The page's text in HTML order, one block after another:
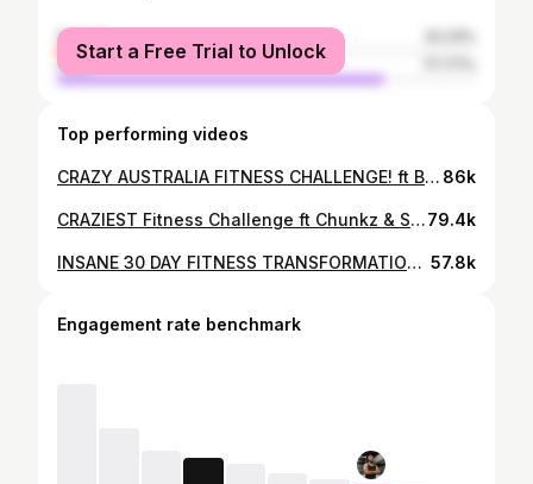
female
male
Start a Free Trial to Unlock
Top performing videos
CRAZY AUSTRALIA FITNESS CHALLENGE! ft Beta squad 86k
CRAZIEST Fitness Challenge ft Chunkz & Sharky | Ramadan Vlog 00179.4k
INSANE 30 DAY FITNESS TRANSFORMATION FT CHUNKZ, SHARKY AND DARKEST MAN 57.8k
Engagement rate benchmark